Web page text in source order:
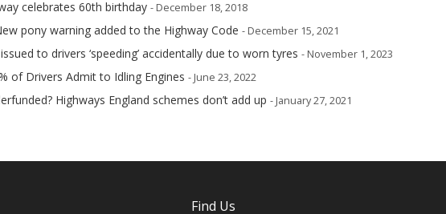
celebrates 60th birthday - December 18, 2018
pony warning added to the Highway Code - December 15, 2021
to drivers ‘speeding’ accidentally due to worn tyres - November 1, 2023
of Drivers Admit to Idling Engines - June 23, 2022
Highways England schemes don’t add up - January 27, 2021
Find Us